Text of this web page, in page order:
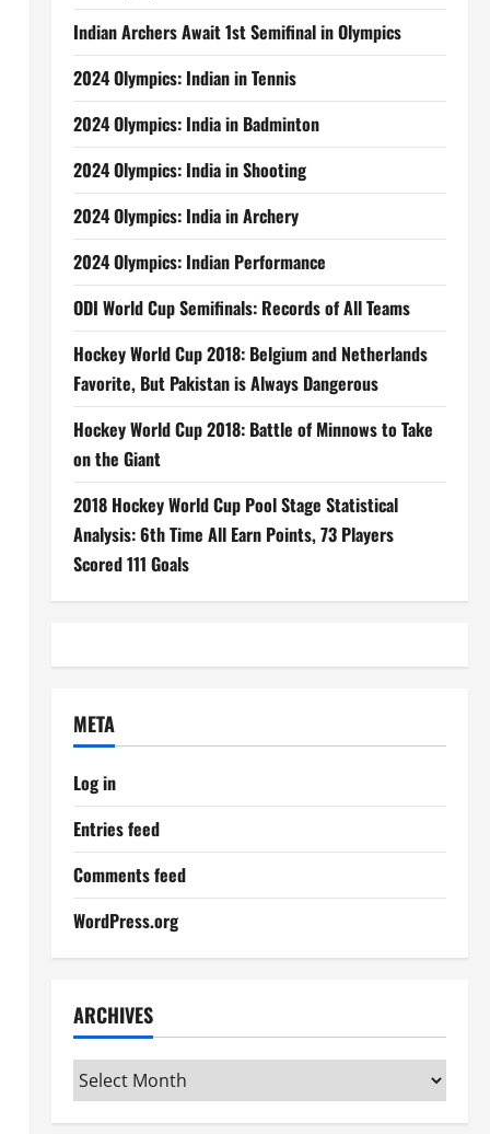
Indian Archers Await 1st Semifinal in Olympics
2024 Olympics: Indian in Tennis
2024 Olympics: India in Badminton
2024 Olympics: India in Shooting
2024 Olympics: India in Archery
2024 Olympics: Indian Performance
ODI World Cup Semifinals: Records of All Teams
Hockey World Cup 2018: Belgium and Netherlands
Favorite, But Pakistan is Always Dangerous
Hockey World Cup 2018: Battle of Minnows to Take
on the Giant
2018 Hockey World Cup Pool Stage Statistical
Analysis: 6th Time All Earn Points, 73 Players
Scored 111 Goals
META
Log in
Entries feed
Comments feed
WordPress.org
ARCHIVES
Archives